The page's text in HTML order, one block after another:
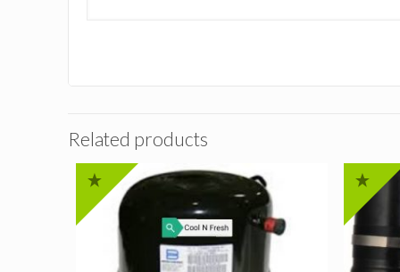
Related products